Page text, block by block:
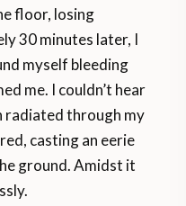
floor, losing
30 minutes later, I
myself bleeding
me. I couldn’t hear
radiated through my
casting an eerie
ground. Amidst it